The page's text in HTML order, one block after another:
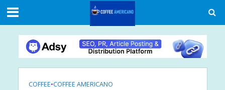
COFFEE•COFFEE AMERICANO